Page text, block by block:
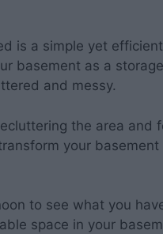
is a simple yet
basement as a
and messy.
the area and
your
to see what you
space in your